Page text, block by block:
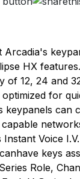
HX
of 12, 24 and
optimized for
keypanels can
Instant Voice
keys
Role,